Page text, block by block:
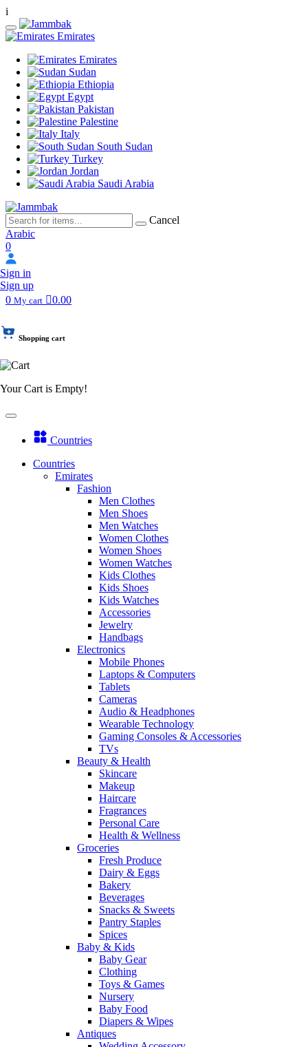
i
Emirates
Emirates
Sudan
Ethiopia
Egypt
Pakistan
Palestine
Italy
South Sudan
Turkey
Jordan
Saudi Arabia
Cancel
Arabic
0
Sign in
Sign up
0 My cart 0.00
Shopping cart
Your Cart is Empty!
Countries
Countries
Emirates
Fashion
Men Clothes
Men Shoes
Men Watches
Women Clothes
Women Shoes
Women Watches
Kids Clothes
Kids Shoes
Kids Watches
Accessories
Jewelry
Handbags
Electronics
Mobile Phones
Laptops & Computers
Tablets
Cameras
Audio & Headphones
Wearable Technology
Gaming Consoles & Accessories
TVs
Beauty & Health
Skincare
Makeup
Haircare
Fragrances
Personal Care
Health & Wellness
Groceries
Fresh Produce
Dairy & Eggs
Bakery
Beverages
Snacks & Sweets
Pantry Staples
Spices
Baby & Kids
Baby Gear
Clothing
Toys & Games
Nursery
Baby Food
Diapers & Wipes
Antiques